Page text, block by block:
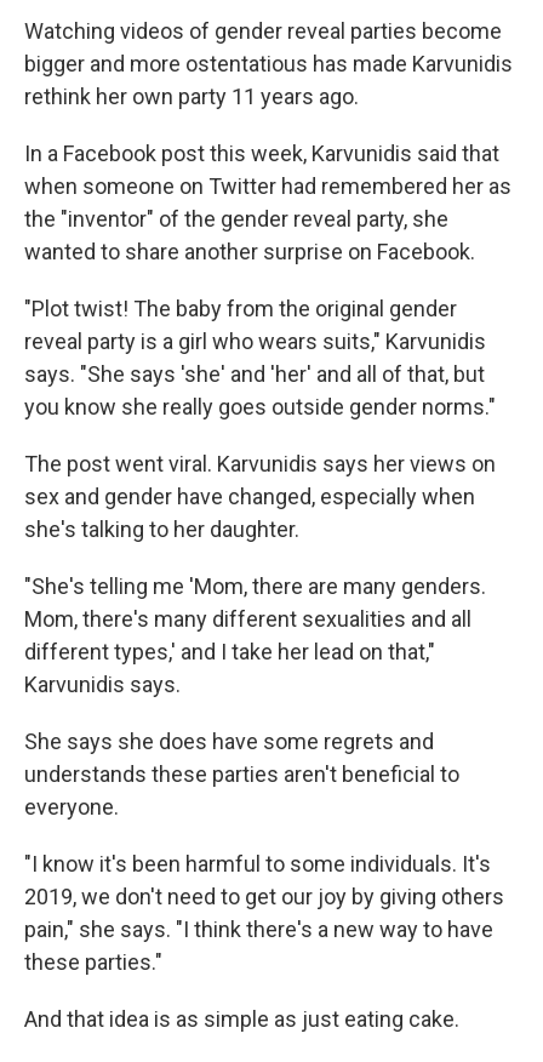
Watching videos of gender reveal parties become
bigger and more ostentatious has made Karvunidis
rethink her own party 11 years ago.
In a Facebook post this week, Karvunidis said that
when someone on Twitter had remembered her as
the "inventor" of the gender reveal party, she
wanted to share another surprise on Facebook.
"Plot twist! The baby from the original gender
reveal party is a girl who wears suits," Karvunidis
says. "She says 'she' and 'her' and all of that, but
you know she really goes outside gender norms."
The post went viral. Karvunidis says her views on
sex and gender have changed, especially when
she's talking to her daughter.
"She's telling me 'Mom, there are many genders.
Mom, there's many different sexualities and all
different types,' and I take her lead on that,"
Karvunidis says.
She says she does have some regrets and
understands these parties aren't beneficial to
everyone.
"I know it's been harmful to some individuals. It's
2019, we don't need to get our joy by giving others
pain," she says. "I think there's a new way to have
these parties."
And that idea is as simple as just eating cake.